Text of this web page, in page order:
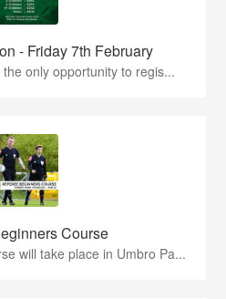
- Friday 7th February
only opportunity to regis...
Course
will take place in Umbro Pa...